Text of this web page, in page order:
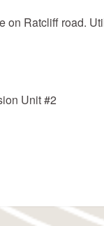
on Ratcliff road.
Unit #2